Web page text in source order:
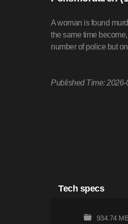
A woman is found
the same time
number of police but
Published Time:
Tech specs
934.74